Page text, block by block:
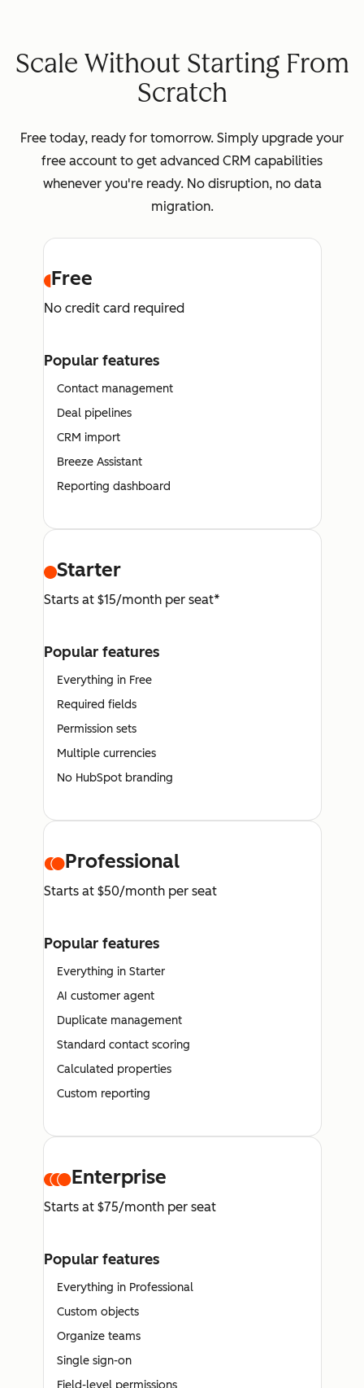
Scale Without Starting From
Scratch
Free today, ready for tomorrow. Simply upgrade your
free account to get advanced CRM capabilities
whenever you're ready. No disruption, no data
migration.
Free
No credit card required
Popular features
Contact management
Deal pipelines
CRM import
Breeze Assistant
Reporting dashboard
Starter
Starts at $15/month per seat*
Popular features
Everything in Free
Required fields
Permission sets
Multiple currencies
No HubSpot branding
Professional
Starts at $50/month per seat
Popular features
Everything in Starter
AI customer agent
Duplicate management
Standard contact scoring
Calculated properties
Custom reporting
Enterprise
Starts at $75/month per seat
Popular features
Everything in Professional
Custom objects
Organize teams
Single sign-on